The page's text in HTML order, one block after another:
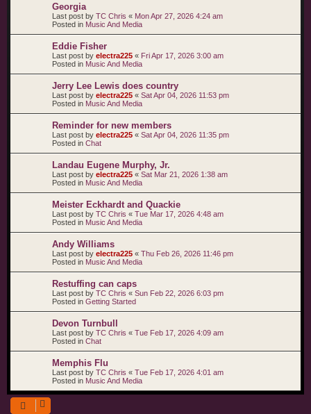
Georgia
Last post by TC Chris « Mon Apr 27, 2026 4:24 am
Posted in Music And Media
Eddie Fisher
Last post by electra225 « Fri Apr 17, 2026 3:00 am
Posted in Music And Media
Jerry Lee Lewis does country
Last post by electra225 « Sat Apr 04, 2026 11:53 pm
Posted in Music And Media
Reminder for new members
Last post by electra225 « Sat Apr 04, 2026 11:35 pm
Posted in Chat
Landau Eugene Murphy, Jr.
Last post by electra225 « Sat Mar 21, 2026 1:38 am
Posted in Music And Media
Meister Eckhardt and Quackie
Last post by TC Chris « Tue Mar 17, 2026 4:48 am
Posted in Music And Media
Andy Williams
Last post by electra225 « Thu Feb 26, 2026 11:46 pm
Posted in Music And Media
Restuffing can caps
Last post by TC Chris « Sun Feb 22, 2026 6:03 pm
Posted in Getting Started
Devon Turnbull
Last post by TC Chris « Tue Feb 17, 2026 4:09 am
Posted in Chat
Memphis Flu
Last post by TC Chris « Tue Feb 17, 2026 4:01 am
Posted in Music And Media